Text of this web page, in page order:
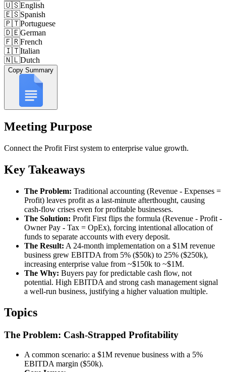
🇺🇸English
🇪🇸Spanish
🇵🇹Portuguese
🇩🇪German
🇫🇷French
🇮🇹Italian
🇳🇱Dutch
Copy Summary
Meeting Purpose
Connect the Profit First system to enterprise value growth.
Key Takeaways
The Problem: Traditional accounting (Revenue - Expenses =
Profit) leaves profit as a last-minute afterthought, causing
cash-flow crises even for profitable businesses.
The Solution: Profit First flips the formula (Revenue - Profit -
Owner Pay - Tax = OpEx), forcing intentional allocation of
funds to separate accounts with every deposit.
The Result: A 24-month implementation on a $1M revenue
business grew EBITDA from 5% ($50k) to 25% ($250k),
increasing enterprise value from ~$150k to ~$1M.
The Why: Buyers pay for predictable cash flow, not
potential. High EBITDA and strong cash management signal
a well-run business, justifying a higher valuation multiple.
Topics
The Problem: Cash-Strapped Profitability
A common scenario: a $1M revenue business with a 5%
EBITDA margin ($50k).